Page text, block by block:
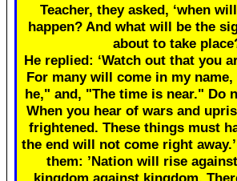
Teacher, they asked, ‘when
happen? And what will be the
about to take
He replied: ‘Watch out that you
For many will come in my
he," and, "The time is near." Do
When you hear of wars and
frightened. These things must
the end will not come right
them: ’Nation will rise
kingdom against kingdom.